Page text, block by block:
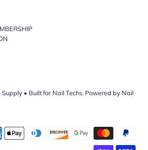
Supply • Built for Nail Techs. Powered by Nail